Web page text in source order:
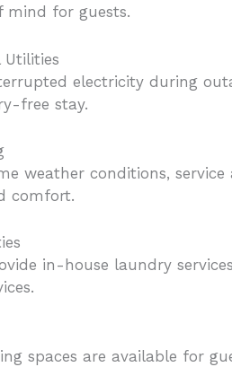
mind for guests.
Utilities
electricity during
free stay.
weather conditions,
comfort.
in-house laundry
spaces are available for